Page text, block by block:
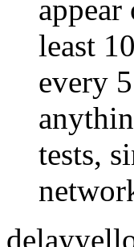
least
every
tests,